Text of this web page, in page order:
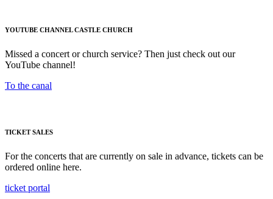
YOUTUBE CHANNEL CASTLE CHURCH
Missed a concert or church service? Then just check out our
YouTube channel!
To the canal
TICKET SALES
For the concerts that are currently on sale in advance, tickets can be
ordered online here.
ticket portal